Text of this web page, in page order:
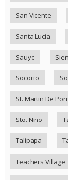
San Vicente
Santa Lucia
Sauyo
Socorro
St. Martin De
Sto. Nino
Talipapa
Teachers Village